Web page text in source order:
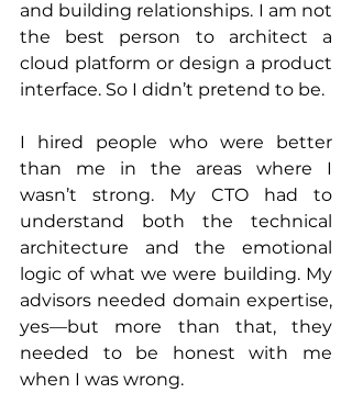
and building relationships. I am not
the best person to architect a
cloud platform or design a product
interface. So I didn’t pretend to be.
I hired people who were better
than me in the areas where I
wasn’t strong. My CTO had to
understand both the technical
architecture and the emotional
logic of what we were building. My
advisors needed domain expertise,
yes—but more than that, they
needed to be honest with me
when I was wrong.